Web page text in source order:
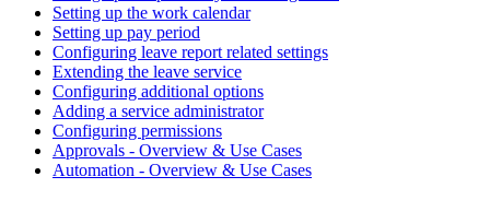
Setting up the work calendar
Setting up pay period
Configuring leave report related settings
Extending the leave service
Configuring additional options
Adding a service administrator
Configuring permissions
Approvals - Overview & Use Cases
Automation - Overview & Use Cases